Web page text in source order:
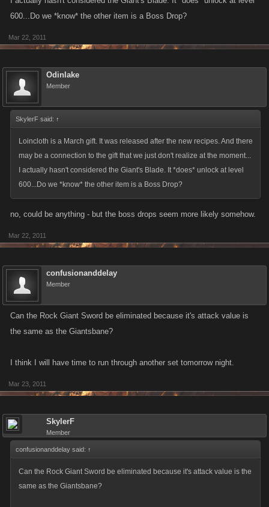
EDIT: I counted 52 gifts, not including the March gifts (they came out
AFTER the newest recipes), and also ignoring the various Secret Gifts.
So we have 364 combinations to try.
war belt
since they associate with giants, but failed. Now waiting for someone to
send me the loin cloth and other barbarian kind of items.
600...Do we *know* the other item is a Boss Drop?
Mar 22, 2011
Odinlake
Member
SkylerF said: ↑
Loincloth is a March gift. It was released after the new recipes. And there
may be a connection to the gift that we just don't realize at the moment...
I actually hasn't considered the Giant's Blade. It *does* unlock at level
600...Do we *know* the other item is a Boss Drop?
no, could be anything - but the boss drops seem more likely somehow.
Mar 22, 2011
confusionanddelay
Member
Can the Rock Giant Sword be eliminated because it's attack value is
the same as the Giantsbane?
I think I will have time to run through another set tomorrow night.
Mar 23, 2011
SkylerF
Member
confusionanddelay said: ↑
Can the Rock Giant Sword be eliminated because it's attack value is the
same as the Giantsbane?